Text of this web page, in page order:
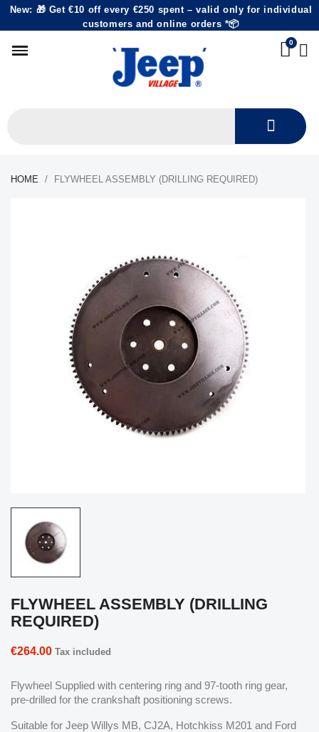
New: 🎁 Get €10 off every €250 spent – valid only for individual
customers and online orders *📦
HOME FLYWHEEL ASSEMBLY (DRILLING REQUIRED)
FLYWHEEL ASSEMBLY (DRILLING
REQUIRED)
€264.00 Tax included
Flywheel Supplied with centering ring and 97-tooth ring gear,
pre-drilled for the crankshaft positioning screws.
Suitable for Jeep Willys MB, CJ2A, Hotchkiss M201 and Ford